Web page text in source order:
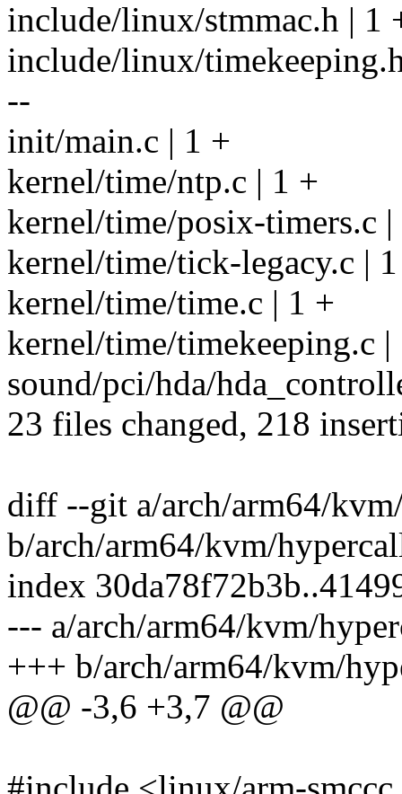
include/linux/stmmac.h | 1
include/linux/
--
init/main.c | 1 +
kernel/time/ntp.c | 1 +
kernel/time/posix-timers.c |
kernel/time/tick-legacy.c |
kernel/time/time.c | 1 +
kernel/time/timekeeping.c |
sound/pci/hda/
23 files changed, 218
diff --git a/arch/arm64/
b/arch/arm64/kvm/
index
--- a/arch/arm64/kvm/
+++ b/arch/arm64/kvm/
@@ -3,6 +3,7 @@